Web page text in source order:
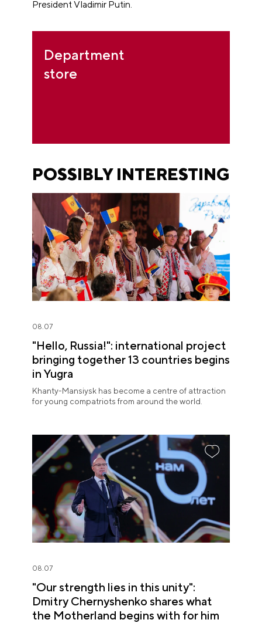
President Vladimir Putin.
Department
store
POSSIBLY INTERESTING
08.07
"Hello, Russia!": international project
bringing together 13 countries begins
in Yugra
Khanty-Mansiysk has become a centre of attraction
for young compatriots from around the world.
08.07
"Our strength lies in this unity":
Dmitry Chernyshenko shares what
the Motherland begins with for him